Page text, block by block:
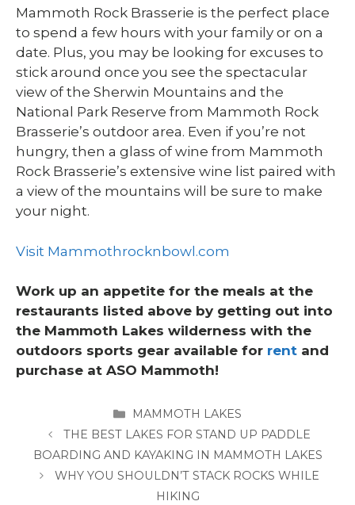
Mammoth Rock Brasserie is the perfect place
to spend a few hours with your family or on a
date. Plus, you may be looking for excuses to
stick around once you see the spectacular
view of the Sherwin Mountains and the
National Park Reserve from Mammoth Rock
Brasserie’s outdoor area. Even if you’re not
hungry, then a glass of wine from Mammoth
Rock Brasserie’s extensive wine list paired with
a view of the mountains will be sure to make
your night.
Visit Mammothrocknbowl.com
Work up an appetite for the meals at the
restaurants listed above by getting out into
the Mammoth Lakes wilderness with the
outdoors sports gear available for rent and
purchase at ASO Mammoth!
CATEGORIES
MAMMOTH LAKES
THE BEST LAKES FOR STAND UP PADDLE
BOARDING AND KAYAKING IN MAMMOTH LAKES
WHY YOU SHOULDN’T STACK ROCKS WHILE
HIKING